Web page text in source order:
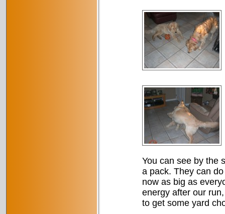
You can see by the
a pack. They can
now as big as
energy after our
to get some yard